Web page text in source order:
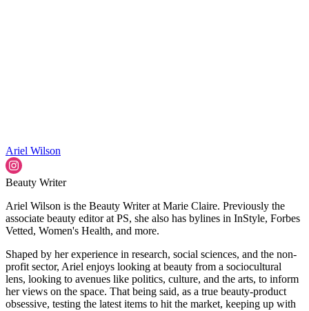
Ariel Wilson
Beauty Writer
Ariel Wilson is the Beauty Writer at Marie Claire. Previously the
associate beauty editor at PS, she also has bylines in InStyle, Forbes
Vetted, Women's Health, and more.
Shaped by her experience in research, social sciences, and the non-
profit sector, Ariel enjoys looking at beauty from a sociocultural
lens, looking to avenues like politics, culture, and the arts, to inform
her views on the space. That being said, as a true beauty-product
obsessive, testing the latest items to hit the market, keeping up with